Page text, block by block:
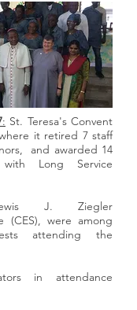
: St. Teresa's Convent
it retired 7 staff
and awarded 14
Long Service
J. Ziegler
(CES), were among
attending the
in attendance